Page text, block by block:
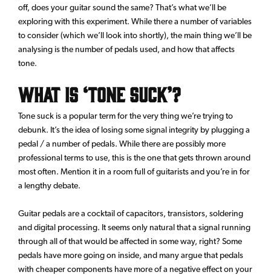
off, does your guitar sound the same? That’s what we’ll be
exploring with this experiment. While there a number of variables
to consider (which we’ll look into shortly), the main thing we’ll be
analysing is the number of pedals used, and how that affects
tone.
What is ‘Tone Suck’?
Tone suck is a popular term for the very thing we’re trying to
debunk. It’s the idea of losing some signal integrity by plugging a
pedal / a number of pedals. While there are possibly more
professional terms to use, this is the one that gets thrown around
most often. Mention it in a room full of guitarists and you’re in for
a lengthy debate.
Guitar pedals are a cocktail of capacitors, transistors, soldering
and digital processing. It seems only natural that a signal running
through all of that would be affected in some way, right? Some
pedals have more going on inside, and many argue that pedals
with cheaper components have more of a negative effect on your